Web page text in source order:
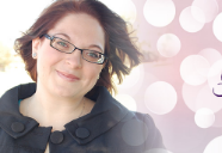
Skip
to
content